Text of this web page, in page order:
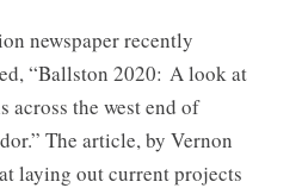
newspaper recently
“Ballston 2020: A look at
across the west end of
The article, by Vernon
laying out current projects